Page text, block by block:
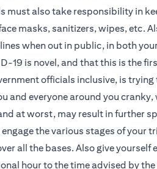
must also take responsibility in
masks, sanitizers, wipes, etc.
when out in public, in both
19 is novel, and that this is the
officials inclusive, is
and everyone around you
at worst, may result in further
the various stages of your
all the bases. Also give
hour to the time advised by